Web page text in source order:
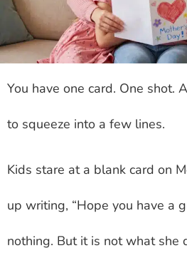
You have one card. One shot.
to squeeze into a few lines.
Kids stare at a blank card on
up writing, “Hope you have a
nothing. But it is not what she